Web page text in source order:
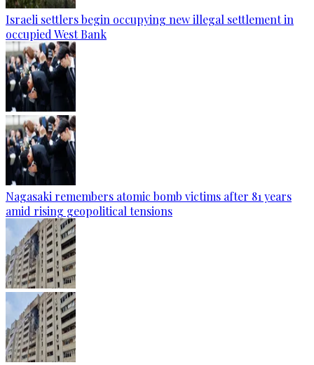
Israeli settlers begin occupying new illegal settlement in
occupied West Bank
Nagasaki remembers atomic bomb victims after 81 years
amid rising geopolitical tensions